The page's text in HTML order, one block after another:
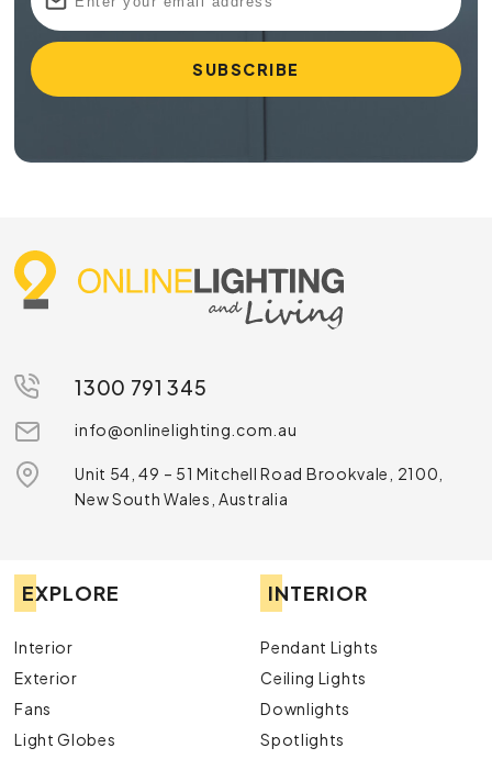
1300 791 345
info@onlinelighting.com.au
Unit 54, 49 – 51 Mitchell Road Brookvale, 2100,
New South Wales, Australia
EXPLORE
Interior
Exterior
Fans
Light Globes
INTERIOR
Pendant Lights
Ceiling Lights
Downlights
Spotlights